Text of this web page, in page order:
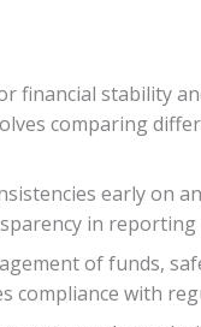
financial stability
comparing
early on
in reporting
of funds,
compliance with